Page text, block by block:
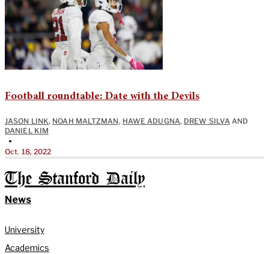
Football roundtable: Date with the Devils
JASON LINK, NOAH MALTZMAN, HAWE ADUGNA, DREW SILVA AND
DANIEL KIM
•
Oct. 18, 2022
The Stanford Daily
News
University
Academics